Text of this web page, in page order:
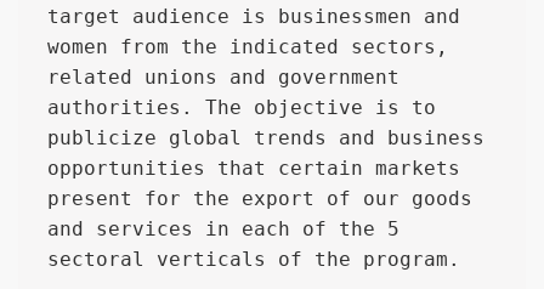
target audience is businessmen and
women from the indicated sectors,
related unions and government
authorities. The objective is to
publicize global trends and business
opportunities that certain markets
present for the export of our goods
and services in each of the 5
sectoral verticals of the program.